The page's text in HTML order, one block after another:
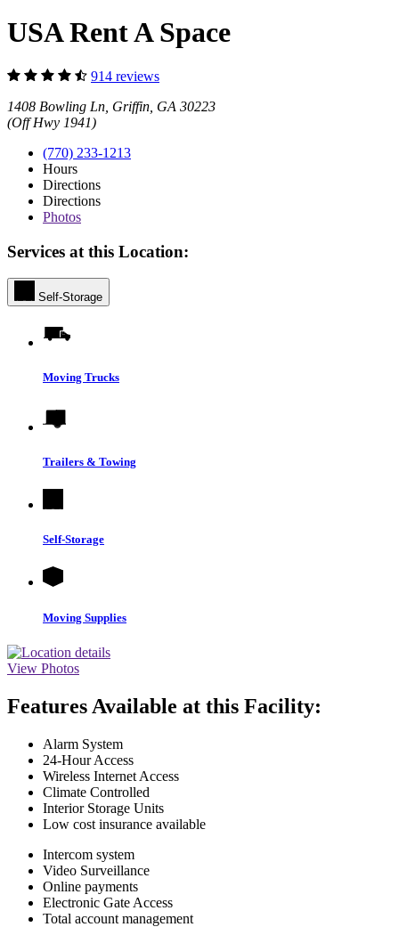
USA Rent A Space
914 reviews
1408 Bowling Ln, Griffin, GA 30223
(Off Hwy 1941)
(770) 233-1213
Hours
Directions
Directions
Photos
Services at this Location:
Self-Storage
Moving Trucks
Trailers & Towing
Self-Storage
Moving Supplies
View Photos
Features Available at this Facility:
Alarm System
24-Hour Access
Wireless Internet Access
Climate Controlled
Interior Storage Units
Low cost insurance available
Intercom system
Video Surveillance
Online payments
Electronic Gate Access
Total account management